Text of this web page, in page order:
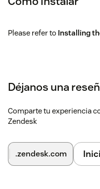
Please refer to Installing
Déjanos una
Comparte tu experiencia
Zendesk
.zendesk.com